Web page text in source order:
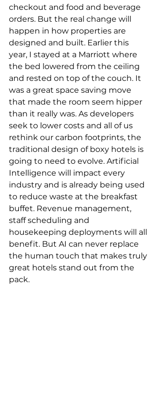
checkout and food and beverage
orders. But the real change will
happen in how properties are
designed and built. Earlier this
year, I stayed at a Marriott where
the bed lowered from the ceiling
and rested on top of the couch. It
was a great space saving move
that made the room seem hipper
than it really was. As developers
seek to lower costs and all of us
rethink our carbon footprints, the
traditional design of boxy hotels is
going to need to evolve. Artificial
Intelligence will impact every
industry and is already being used
to reduce waste at the breakfast
buffet. Revenue management,
staff scheduling and
housekeeping deployments will all
benefit. But AI can never replace
the human touch that makes truly
great hotels stand out from the
pack.